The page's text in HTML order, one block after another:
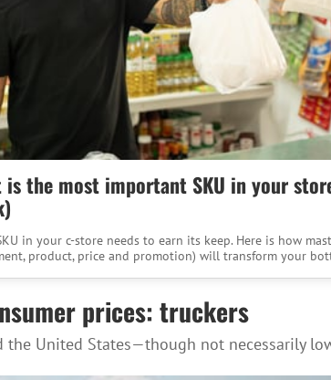
is the most important SKU in your
in your c-store needs to earn its keep. Here is how
product, price and promotion) will transform your
prices: truckers
United States—though not necessarily